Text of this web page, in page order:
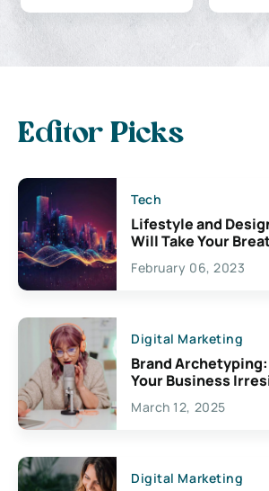
Editor Picks
Tech
Lifestyle and
Will Take Your
Exciting
Creativity
February 06, 2023
Digital Marketing
Brand
Your Business
March 12, 2025
Digital Marketing